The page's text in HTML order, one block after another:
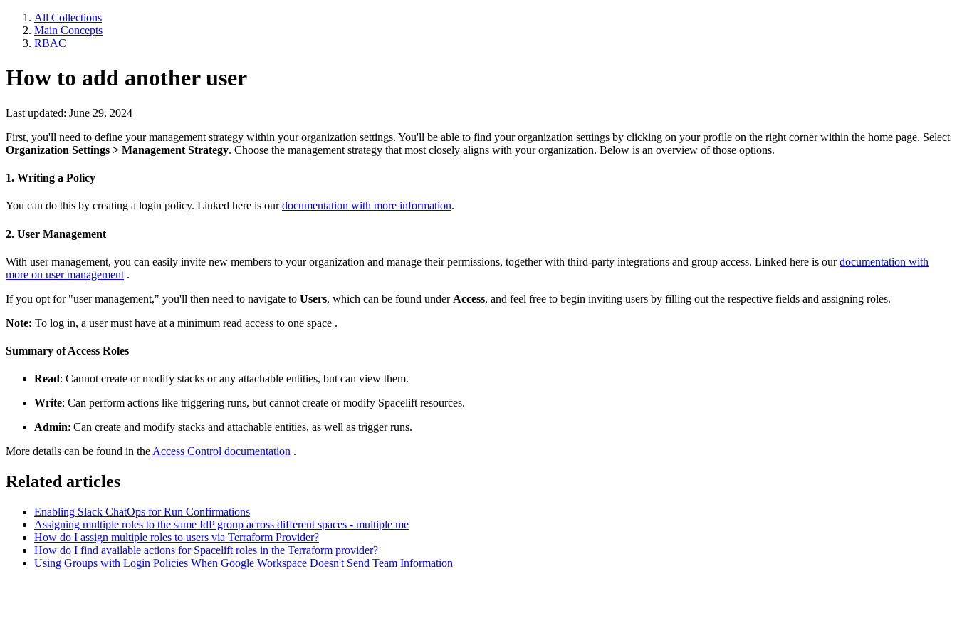
All Collections
Main Concepts
RBAC
How to add another user
Last updated: June 29, 2024
First, you'll need to define your management strategy within your organization settings. You'll be able to find your organization settings by clicking on your profile on the right corner within the home page. Select
Organization Settings > Management Strategy. Choose the management strategy that most closely aligns with your organization. Below is an overview of those options.
1. Writing a Policy
You can do this by creating a login policy. Linked here is ourdocumentation with more information.
2. User Management
With user management, you can easily invite new members to your organization and manage their permissions, together with third-party integrations and group access. Linked here is ourdocumentation with
more on user management .
If you opt for "user management," you'll then need to navigate to Users, which can be found under Access, and feel free to begin inviting users by filling out the respective fields and assigning roles.
Note: To log in, a user must have at a minimum read access to one space .
Summary of Access Roles
Read: Cannot create or modify stacks or any attachable entities, but can view them.
Write: Can perform actions like triggering runs, but cannot create or modify Spacelift resources.
Admin: Can create and modify stacks and attachable entities, as well as trigger runs.
More details can be found in theAccess Control documentation .
Related articles
Enabling Slack ChatOps for Run Confirmations
Assigning multiple roles to the same IdP group across different spaces - multiple me
How do I assign multiple roles to users via Terraform Provider?
How do I find available actions for Spacelift roles in the Terraform provider?
Using Groups with Login Policies When Google Workspace Doesn't Send Team Information